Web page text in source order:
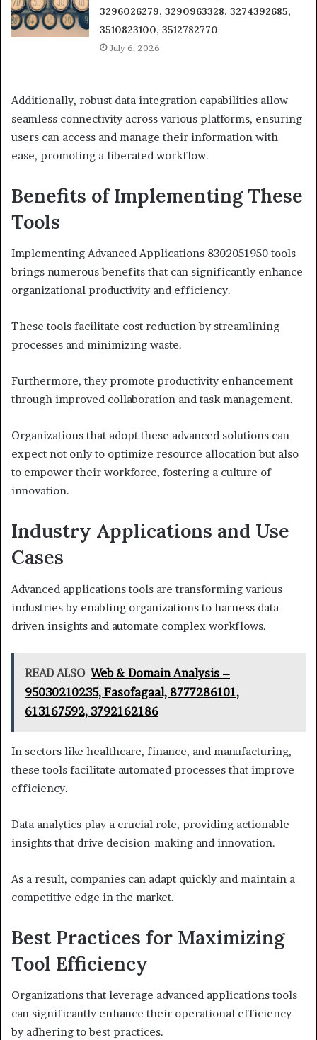
3296026279, 3290963328, 3274392685,
3510823100, 3512782770
July 6, 2026
Additionally, robust data integration capabilities allow
seamless connectivity across various platforms, ensuring
users can access and manage their information with
ease, promoting a liberated workflow.
Benefits of Implementing These
Tools
Implementing Advanced Applications 8302051950 tools
brings numerous benefits that can significantly enhance
organizational productivity and efficiency.
These tools facilitate cost reduction by streamlining
processes and minimizing waste.
Furthermore, they promote productivity enhancement
through improved collaboration and task management.
Organizations that adopt these advanced solutions can
expect not only to optimize resource allocation but also
to empower their workforce, fostering a culture of
innovation.
Industry Applications and Use
Cases
Advanced applications tools are transforming various
industries by enabling organizations to harness data-
driven insights and automate complex workflows.
READ ALSO Web & Domain Analysis –
95030210235, Fasofagaal, 8777286101,
613167592, 3792162186
In sectors like healthcare, finance, and manufacturing,
these tools facilitate automated processes that improve
efficiency.
Data analytics play a crucial role, providing actionable
insights that drive decision-making and innovation.
As a result, companies can adapt quickly and maintain a
competitive edge in the market.
Best Practices for Maximizing
Tool Efficiency
Organizations that leverage advanced applications tools
can significantly enhance their operational efficiency
by adhering to best practices.